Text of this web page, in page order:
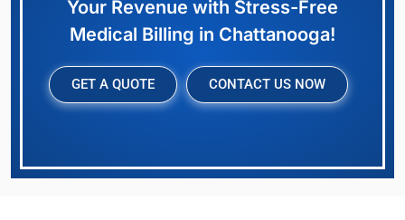
Your Revenue with Stress-Free
Medical Billing in Chattanooga!
GET A QUOTE CONTACT US NOW